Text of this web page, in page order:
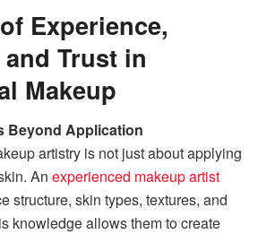
Experience,
Trust in
Makeup
Beyond Application
artistry is not just about applying
Anexperienced makeup artist
structure, skin types, textures, and
knowledge allows them to create